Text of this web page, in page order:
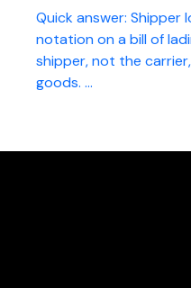
Quick answer: Shipper
notation on a bill of
shipper, not the
goods. ...